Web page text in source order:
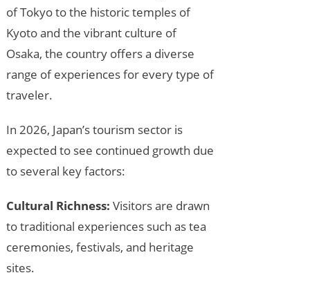
of Tokyo to the historic temples of
Kyoto and the vibrant culture of
Osaka, the country offers a diverse
range of experiences for every type of
traveler.
In 2026, Japan’s tourism sector is
expected to see continued growth due
to several key factors:
Cultural Richness: Visitors are drawn
to traditional experiences such as tea
ceremonies, festivals, and heritage
sites.